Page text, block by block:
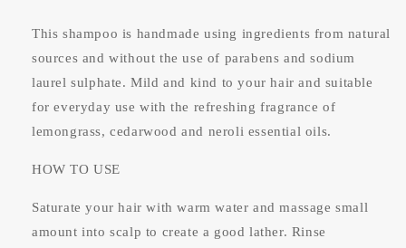
This shampoo is handmade using ingredients from natural
sources and without the use of parabens and sodium
laurel sulphate. Mild and kind to your hair and suitable
for everyday use with the refreshing fragrance of
lemongrass, cedarwood and neroli essential oils.
HOW TO USE
Saturate your hair with warm water and massage small
amount into scalp to create a good lather. Rinse